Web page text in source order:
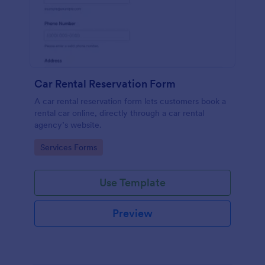
Car Rental Reservation Form
A car rental reservation form lets customers book a
rental car online, directly through a car rental
agency’s website.
Go to Category:
Services Forms
Use Template
Preview